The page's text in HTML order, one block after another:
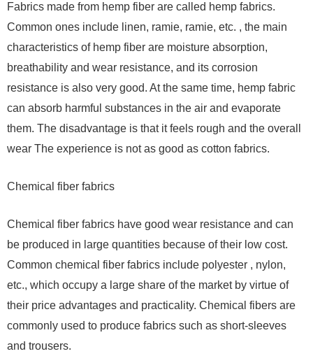
Fabrics made from hemp fiber are called hemp fabrics.
Common ones include linen, ramie, ramie, etc. , the main
characteristics of hemp fiber are moisture absorption,
breathability and wear resistance, and its corrosion
resistance is also very good. At the same time, hemp fabric
can absorb harmful substances in the air and evaporate
them. The disadvantage is that it feels rough and the overall
wear The experience is not as good as cotton fabrics.
Chemical fiber fabrics
Chemical fiber fabrics have good wear resistance and can
be produced in large quantities because of their low cost.
Common chemical fiber fabrics include polyester , nylon,
etc., which occupy a large share of the market by virtue of
their price advantages and practicality. Chemical fibers are
commonly used to produce fabrics such as short-sleeves
and trousers.